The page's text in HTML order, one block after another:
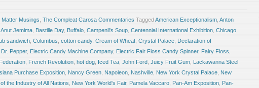
Musings The Compleat Carosa Commentaries TaggedAmerican Exceptionalism Anton
Anut Jemima Bastille Day, Buffalo Campenll's Soup Centennial International Exhibition Chicago
sandwich Columbus cotton candy, Cream of Wheat Crystal Palace Declaration of
Dr. Pepper, Electric Candy Machine Company, Electric Fair Floss Candy Spinner, Fairy Floss
French Revolution hot dog Iced Tea John Ford Juicy Fruit Gum Lackawanna Steel
Purchase Exposition Nancy Green Napoleon Nashville New York Crystal Palace New
the Industry of All Nations
New York World's Fair, Pamela Vaccaro Pan-Am Exposition Pan-